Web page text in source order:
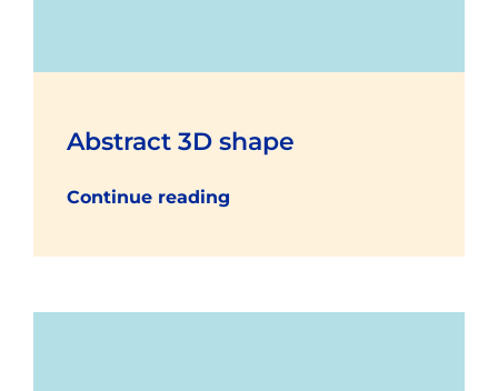
Abstract 3D shape
Continue reading